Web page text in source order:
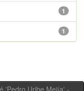
1
1
'Pedro Uribe Mejía' -